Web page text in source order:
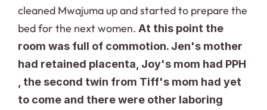
cleaned Mwajuma up and started to prepare the
bed for the next women. At this point the
room was full of commotion. Jen's mother
had retained placenta, Joy's mom had PPH
, the second twin from Tiff's mom had yet
to come and there were other laboring